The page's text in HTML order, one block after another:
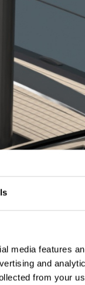
media features
and
from your